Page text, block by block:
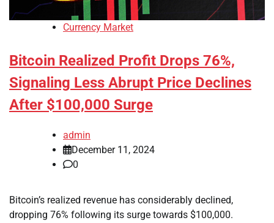
Currency Market
Bitcoin Realized Profit Drops 76%,
Signaling Less Abrupt Price Declines
After $100,000 Surge
admin
December 11, 2024
0
Bitcoin’s realized revenue has considerably declined,
dropping 76% following its surge towards $100,000.